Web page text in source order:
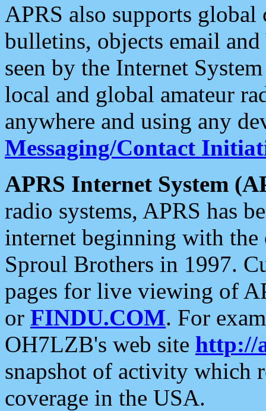
APRS also supports
bulletins, objects email and
seen by the Internet
local and global amateur
anywhere and using any
Messaging/Contact
APRS Internet System
radio systems, APRS has
internet beginning with the
Sproul Brothers in 1997.
pages for live viewing of
or FINDU.COM. For
OH7LZB's web site http://
snapshot of activity which
coverage in the USA.